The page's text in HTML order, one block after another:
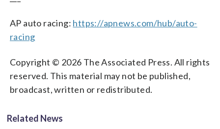
AP auto racing: https://apnews.com/hub/auto-
racing
Copyright © 2026 The Associated Press. All rights
reserved. This material may not be published,
broadcast, written or redistributed.
Related News